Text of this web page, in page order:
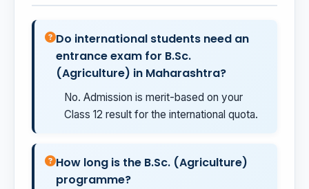
Do international students need an
entrance exam for B.Sc.
(Agriculture) in Maharashtra?
No. Admission is merit-based on your
Class 12 result for the international quota.
How long is the B.Sc. (Agriculture)
programme?